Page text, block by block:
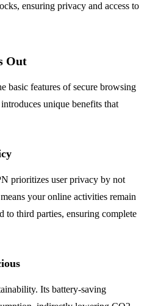
ensuring privacy and access to
Out
basic features of secure browsing
unique benefits that
prioritizes user privacy by not
your online activities remain
to third parties, ensuring complete
Its battery-saving